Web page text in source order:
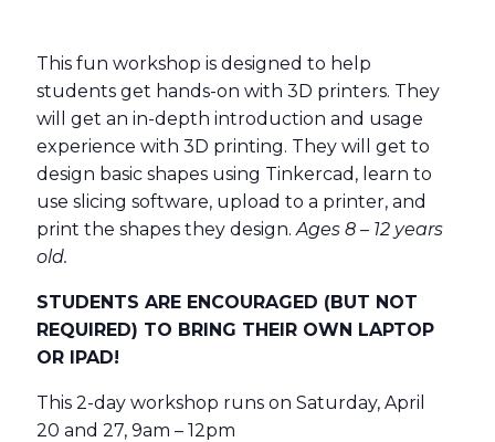
This fun workshop is designed to help
students get hands-on with 3D printers. They
will get an in-depth introduction and usage
experience with 3D printing. They will get to
design basic shapes using Tinkercad, learn to
use slicing software, upload to a printer, and
print the shapes they design. Ages 8 – 12 years
old.
STUDENTS ARE ENCOURAGED (BUT NOT
REQUIRED) TO BRING THEIR OWN LAPTOP
OR IPAD!
This 2-day workshop runs on Saturday, April
20 and 27, 9am – 12pm